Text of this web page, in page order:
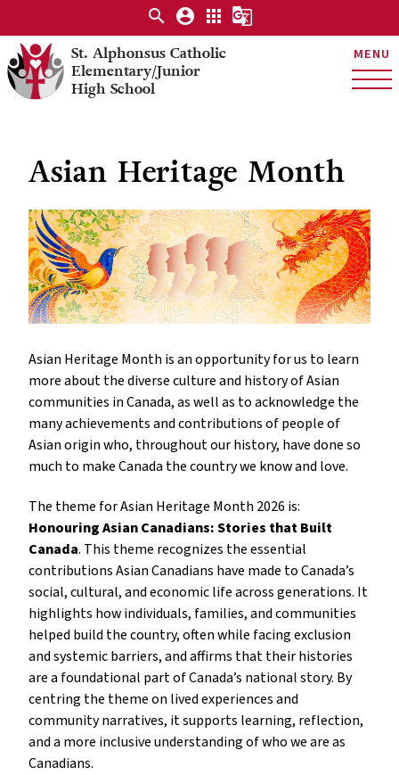
St. Alphonsus Catholic
Elementary/Junior
High School
MENU
search account_circle apps g_translate
Asian Heritage Month
Asian Heritage Month is an opportunity for us to learn
more about the diverse culture and history of Asian
communities in Canada, as well as to acknowledge the
many achievements and contributions of people of
Asian origin who, throughout our history, have done so
much to make Canada the country we know and love.
The theme for Asian Heritage Month 2026 is:
Honouring Asian Canadians: Stories that Built
Canada. This theme recognizes the essential
contributions Asian Canadians have made to Canada’s
social, cultural, and economic life across generations. It
highlights how individuals, families, and communities
helped build the country, often while facing exclusion
and systemic barriers, and affirms that their histories
are a foundational part of Canada’s national story. By
centring the theme on lived experiences and
community narratives, it supports learning, reflection,
and a more inclusive understanding of who we are as
Canadians.